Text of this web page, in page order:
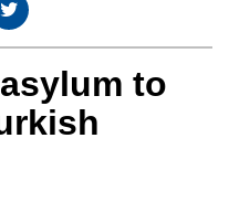
to